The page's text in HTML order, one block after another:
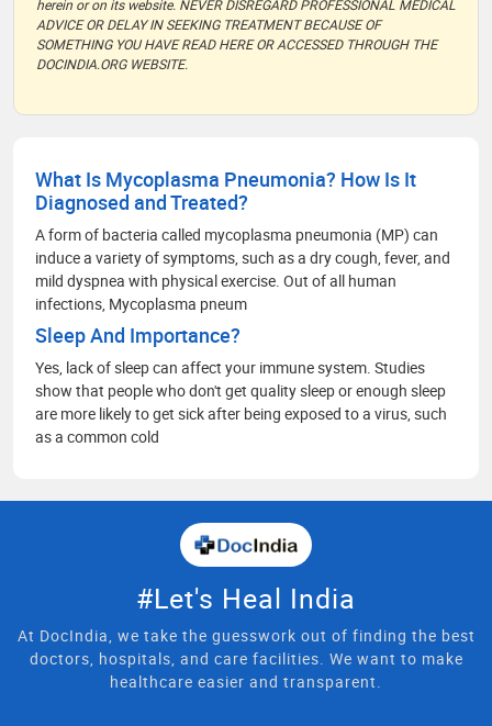
herein or on its website. NEVER DISREGARD PROFESSIONAL MEDICAL
ADVICE OR DELAY IN SEEKING TREATMENT BECAUSE OF
SOMETHING YOU HAVE READ HERE OR ACCESSED THROUGH THE
DOCINDIA.ORG WEBSITE.
What Is Mycoplasma Pneumonia? How Is It
Diagnosed and Treated?
A form of bacteria called mycoplasma pneumonia (MP) can
induce a variety of symptoms, such as a dry cough, fever, and
mild dyspnea with physical exercise. Out of all human
infections, Mycoplasma pneum
Sleep And Importance?
Yes, lack of sleep can affect your immune system. Studies
show that people who don't get quality sleep or enough sleep
are more likely to get sick after being exposed to a virus, such
as a common cold
#Let's Heal India
At DocIndia, we take the guesswork out of finding the best
doctors, hospitals, and care facilities. We want to make
healthcare easier and transparent.